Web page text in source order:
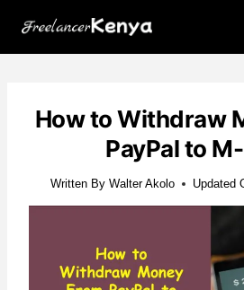
How to Withdraw
PayPal to
Written By Walter Akolo Updated